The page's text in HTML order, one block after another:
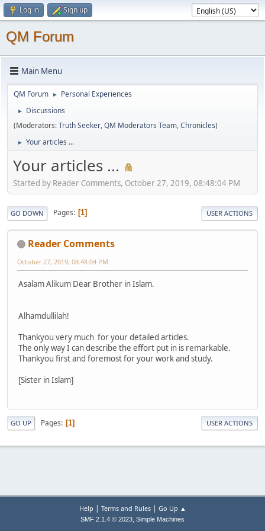
Log in Sign up
QM Forum
Main Menu
QM Forum ► Personal Experiences
►
Discussions
(Moderators:Truth Seeker,QM Moderators Team,Chronicles)
► Your articles ...
Your articles ...
Started by Reader Comments, October 27, 2019, 08:48:04 PM
GO DOWN Pages 1 USER ACTIONS
Reader Comments
October 27, 2019, 08:48:04 PM
Asalam Alikum Dear Brother in Islam.
Alhamdullilah!
Thankyou very much for your detailed articles.
The only way I can describe the effort put in is remarkable.
Thankyou first and foremost for your work and study.
[Sister in Islam]
GO UP Pages 1 USER ACTIONS
Help | Terms and Rules| Go Up ▲
SMF 2.1.4 © 2023, Simple Machines